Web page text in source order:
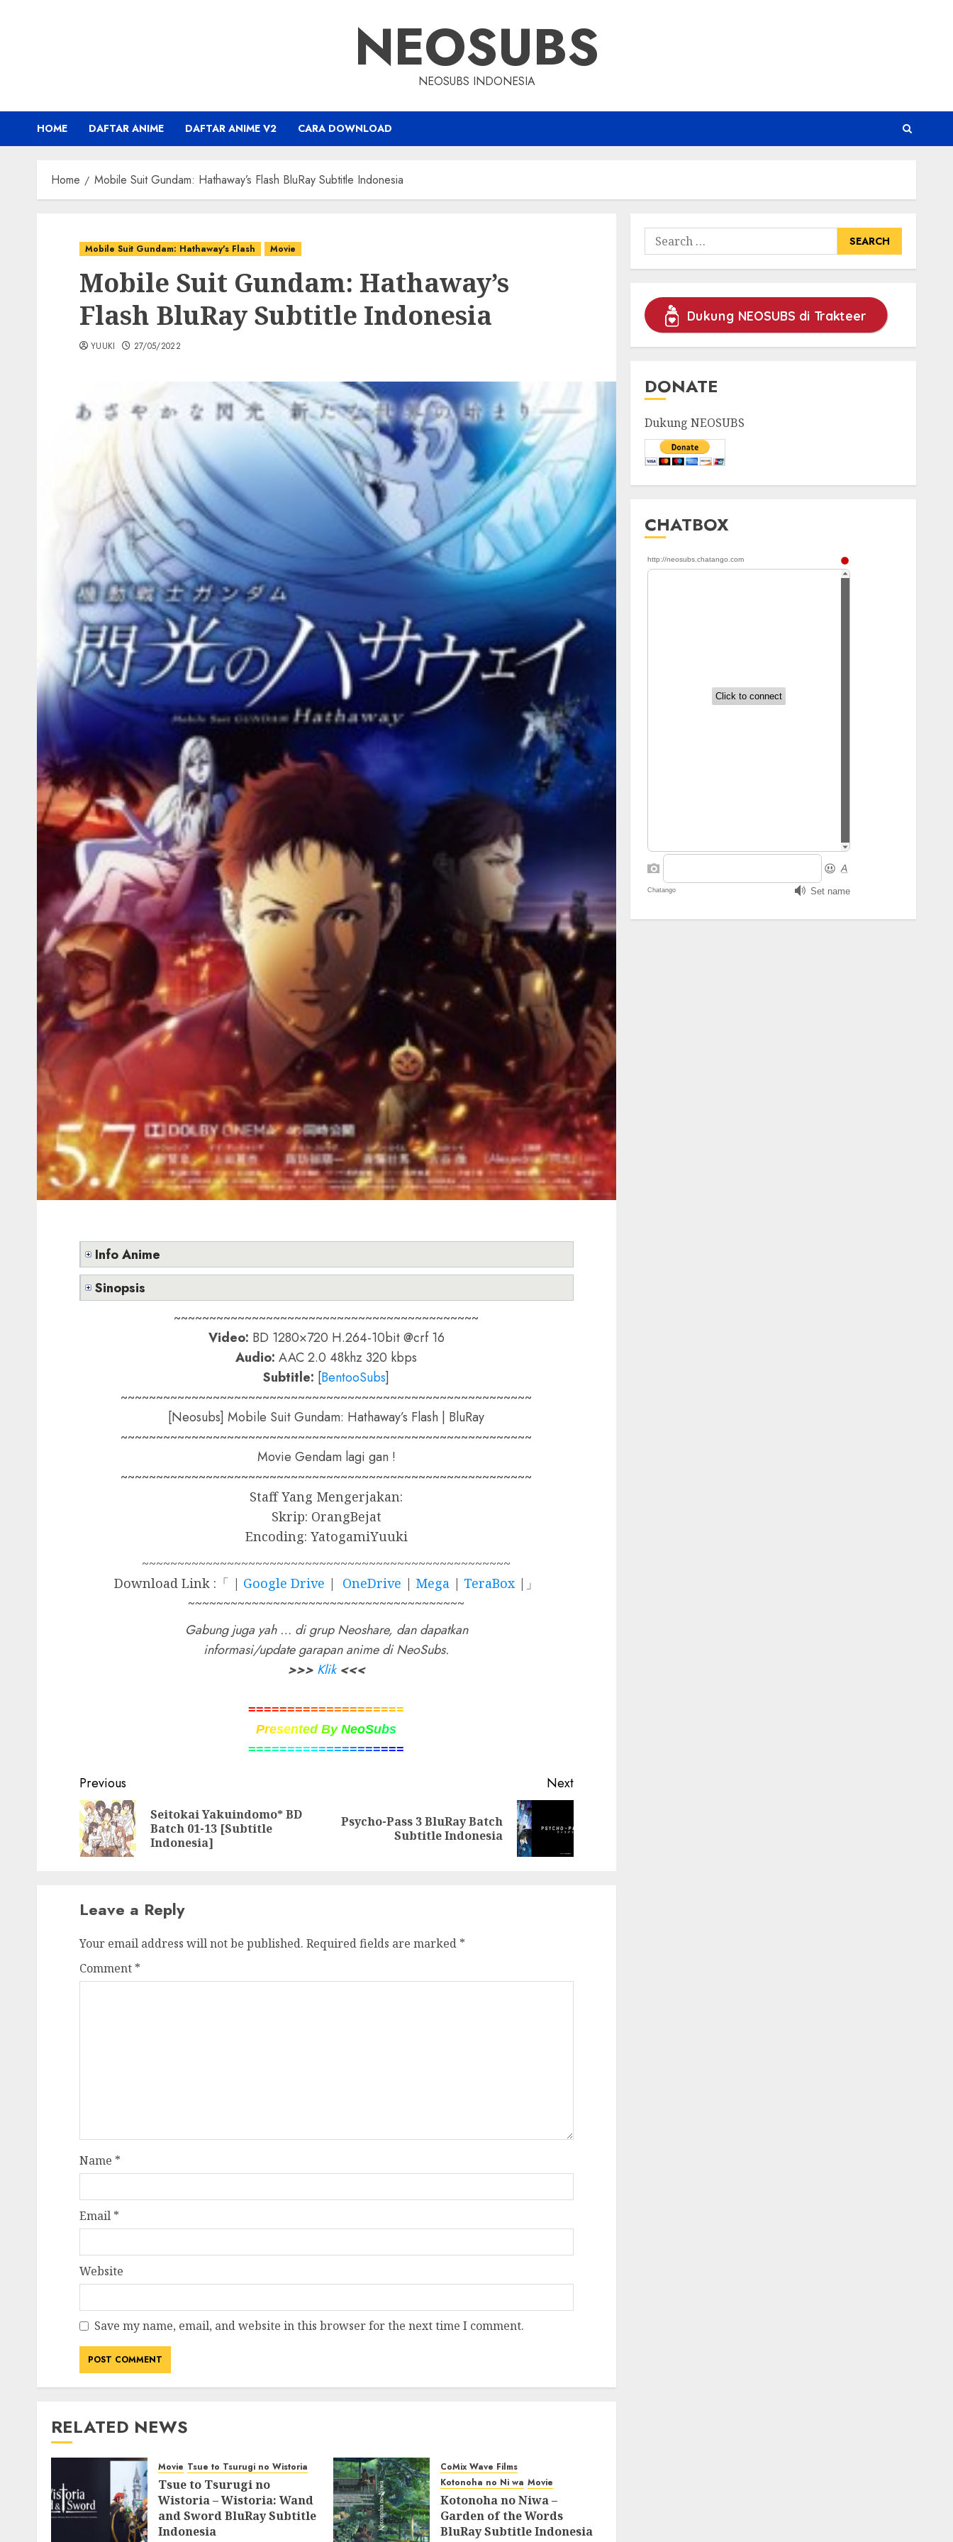
NEOSUBS
NEOSUBS INDONESIA
HOME DAFTAR ANIME DAFTAR ANIME V2 CARA DOWNLOAD
Home Mobile Suit Gundam: Hathaway’s Flash BluRay Subtitle Indonesia
Mobile Suit Gundam: Hathaway's Flash Movie
Mobile Suit Gundam: Hathaway’s
Flash BluRay Subtitle Indonesia
YUUKI 27/05/2022
Info Anime
Sinopsis
~~~~~~~~~~~~~~~~~~~~~~~~~~~~~~~~~~~~~~~~~~~
Video: BD 1280×720 H.264-10bit @crf 16
Audio: AAC 2.0 48khz 320 kbps
Subtitle: [BentooSubs]
~~~~~~~~~~~~~~~~~~~~~~~~~~~~~~~~~~~~~~~~~~~~~~~~~~~~~~~~~~
[Neosubs] Mobile Suit Gundam: Hathaway’s Flash | BluRay
~~~~~~~~~~~~~~~~~~~~~~~~~~~~~~~~~~~~~~~~~~~~~~~~~~~~~~~~~~
Movie Gendam lagi gan !
~~~~~~~~~~~~~~~~~~~~~~~~~~~~~~~~~~~~~~~~~~~~~~~~~~~~~~~~~~
Staff Yang Mengerjakan:
Skrip: OrangBejat
Encoding: YatogamiYuuki
~~~~~~~~~~~~~~~~~~~~~~~~~~~~~~~~~~~~~~~~~~~~~~~~~~~~
Download Link :「 | Google Drive | OneDrive | Mega | TeraBox|」
~~~~~~~~~~~~~~~~~~~~~~~~~~~~~~~~~~~~~~~
Gabung juga yah … di grup Neoshare, dan dapatkan
informasi/update garapan anime di NeoSubs.
>>> Klik <<<
====================
Presented By NeoSubs
====================
Post
navigation
Previous
Previous
Seitokai Yakuindomo* BD
Batch 01-13 [Subtitle
Indonesia]
Next
Next
Psycho-Pass 3 BluRay Batch
Subtitle Indonesia
Leave a Reply
Your email address will not be published. Required fields are marked *
Comment *
Name *
Email *
Website
Save my name, email, and website in this browser for the next time I comment.
RELATED NEWS
Movie Tsue to Tsurugi no Wistoria
Tsue to Tsurugi no
Wistoria – Wistoria: Wand
and Sword BluRay Subtitle
Indonesia
CoMix Wave Films
Kotonoha no Ni wa Movie
Kotonoha no Niwa –
Garden of the Words
BluRay Subtitle Indonesia
Search
for:
Dukung NEOSUBS di Trakteer
DONATE
Dukung NEOSUBS
CHATBOX